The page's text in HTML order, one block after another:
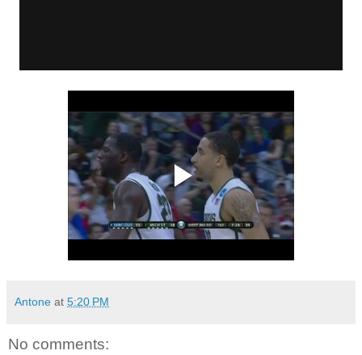
Antone at 5:20 PM
No comments: